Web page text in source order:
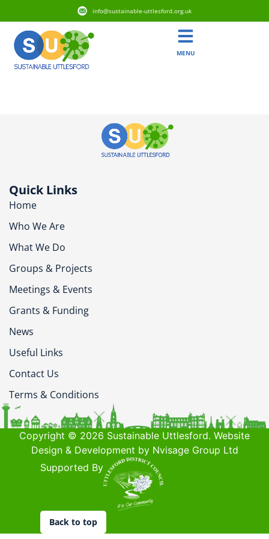
info@sustainable-uttlesford.org.uk
MENU
Quick Links
Home
Who We Are
What We Do
Groups & Projects
Meetings & Events
Grants & Funding
News
Useful Links
Contact Us
Terms & Conditions
Copyright © 2026 Sustainable Uttlesford. Website
Design & Development by Nvisage Group Ltd
Supported By
Back to top